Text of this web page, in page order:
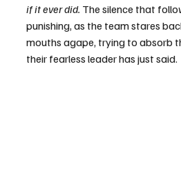
if it ever did. The silence that
punishing, as the team stares
mouths agape, trying to absorb
their fearless leader has just said.